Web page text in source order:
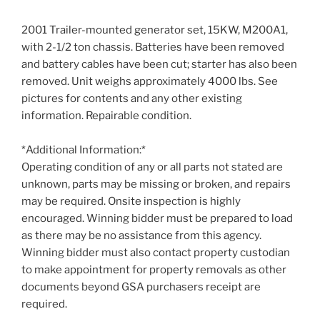
2001 Trailer-mounted generator set, 15KW, M200A1,
with 2-1/2 ton chassis. Batteries have been removed
and battery cables have been cut; starter has also been
removed. Unit weighs approximately 4000 lbs. See
pictures for contents and any other existing
information. Repairable condition.
*Additional Information:*
Operating condition of any or all parts not stated are
unknown, parts may be missing or broken, and repairs
may be required. Onsite inspection is highly
encouraged. Winning bidder must be prepared to load
as there may be no assistance from this agency.
Winning bidder must also contact property custodian
to make appointment for property removals as other
documents beyond GSA purchasers receipt are
required.